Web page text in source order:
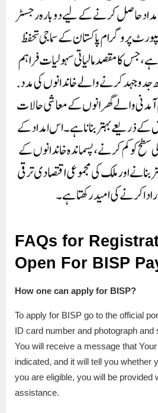
FAQs for
Open For BISP
How one can apply for BISP?
To apply for BISP go to the official
ID card number and photograph and
You will receive a message that
indicated, and it will tell you whether
you are eligible, you will be provided
assistance.